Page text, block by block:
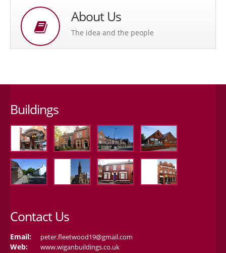
About Us
The idea and the people
Buildings
Contact Us
Email: peter.fleetwood19@gmail.com
Web: www.wiganbuildings.co.uk